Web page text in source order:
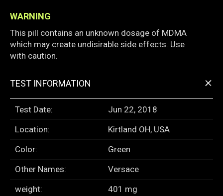
WARNING
This pill contains an unknown dosage of MDMA
which may create undisirable side effects. Use
with caution.
TEST INFORMATION +
Test Date:
Jun 22, 2018
Location:
Kirtland OH, USA
Color:
Green
Other Names:
Versace
weight:
401 mg